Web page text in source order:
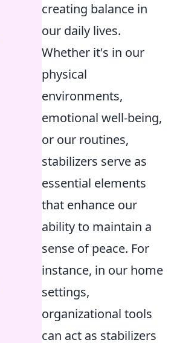
creating balance in
our daily lives.
Whether it's in our
physical
environments,
emotional well-being,
or our routines,
stabilizers serve as
essential elements
that enhance our
ability to maintain a
sense of peace. For
instance, in our home
settings,
organizational tools
can act as stabilizers